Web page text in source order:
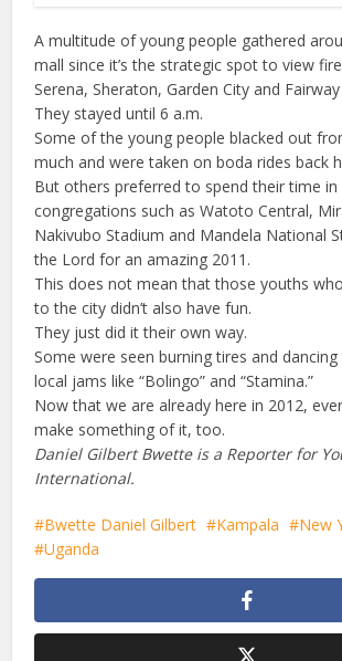
A multitude of young people gathered
mall since it’s the strategic spot to view
Serena, Sheraton, Garden City and
They stayed until 6 a.m.
Some of the young people blacked out
much and were taken on boda rides back
But others preferred to spend their time in
congregations such as Watoto Central,
Nakivubo Stadium and Mandela National
the Lord for an amazing 2011.
This does not mean that those youths
to the city didn’t also have fun.
They just did it their own way.
Some were seen burning tires and
local jams like “Bolingo” and “Stamina.”
Now that we are already here in 2012,
make something of it, too.
Daniel Gilbert Bwette is a Reporter for
International.
Bwette Daniel Gilbert Kampala
New
Uganda